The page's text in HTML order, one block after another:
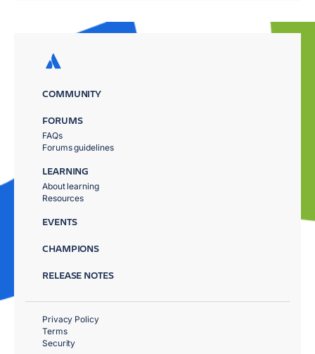
COMMUNITY
FORUMS
FAQs
Forums guidelines
LEARNING
About learning
Resources
EVENTS
CHAMPIONS
RELEASE NOTES
Privacy Policy
Terms
Security